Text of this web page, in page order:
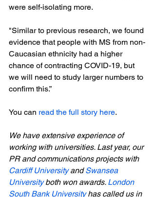
were self-isolating more.
"Similar to previous research, we found
evidence that people with MS from non-
Caucasian ethnicity had a higher
chance of contracting COVID-19, but
we will need to study larger numbers to
confirm this.”
You can read the full story here.
We have extensive experience of
working with universities. Last year, our
PR and communications projects with
Cardiff University and Swansea
University both won awards. London
South Bank University has called us in